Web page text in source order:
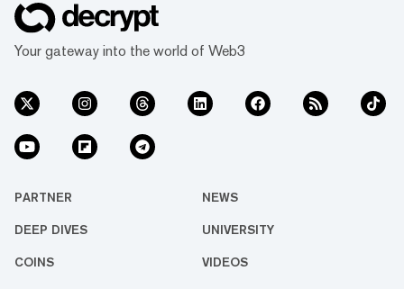
Your gateway into the world of Web3
PARTNER NEWS
DEEP DIVES UNIVERSITY
COINS VIDEOS